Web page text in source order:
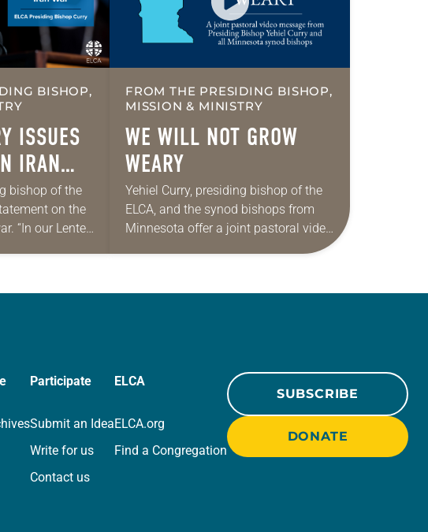
BISHOP,
ISSUES
IRAN
bishop of the
on the
“In our Lenten
FROM THE PRESIDING BISHOP,
MISSION & MINISTRY
WE WILL NOT GROW
WEARY
Yehiel Curry, presiding bishop of the
ELCA, and the synod bishops from
Minnesota offer a joint pastoral video
Participate
Submit an Idea
Write for us
Contact us
ELCA
ELCA.org
Find a Congregation
SUBSCRIBE
DONATE